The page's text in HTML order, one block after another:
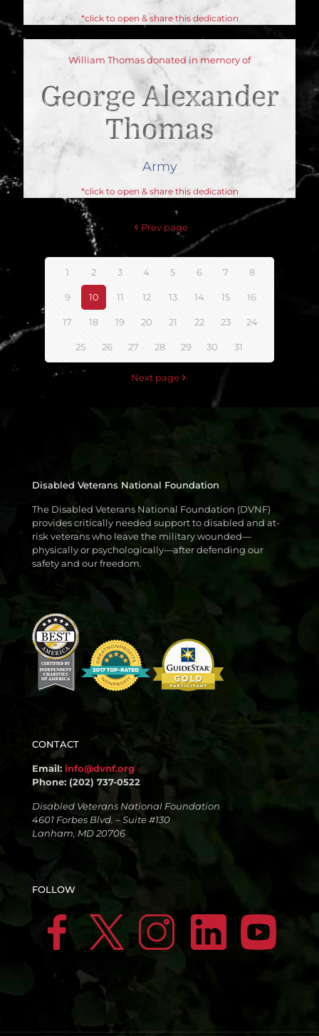
*click to open & share this dedication
William Thomas donated in memory of
George Alexander
Thomas
Army
*click to open & share this dedication
Prev page
1 2 3 4 5 6 7 8
9 10 11 12 13 14 15 16
17 18 19 20 21 22 23 24
25 26 27 28 29 30 31
Next page
Disabled Veterans National Foundation
The Disabled Veterans National Foundation (DVNF)
provides critically needed support to disabled and at-
risk veterans who leave the military wounded—
physically or psychologically—after defending our
safety and our freedom.
CONTACT
Email: info@dvnf.org
Phone: (202) 737-0522
Disabled Veterans National Foundation
4601 Forbes Blvd. – Suite #130
Lanham, MD 20706
FOLLOW